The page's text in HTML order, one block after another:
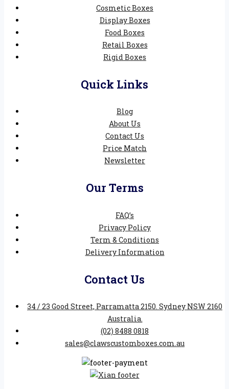
Cosmetic Boxes
Display Boxes
Food Boxes
Retail Boxes
Rigid Boxes
Quick Links
Blog
About Us
Contact Us
Price Match
Newsletter
Our Terms
FAQ’s
Privacy Policy
Term & Conditions
Delivery Information
Contact Us
34 / 23 Good Street, Parramatta 2150. Sydney NSW 2160
Australia.
(02) 8488 0818
sales@clawscustomboxes.com.au